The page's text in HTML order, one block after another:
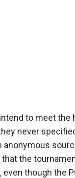
to meet the
never
anonymous
the
though the